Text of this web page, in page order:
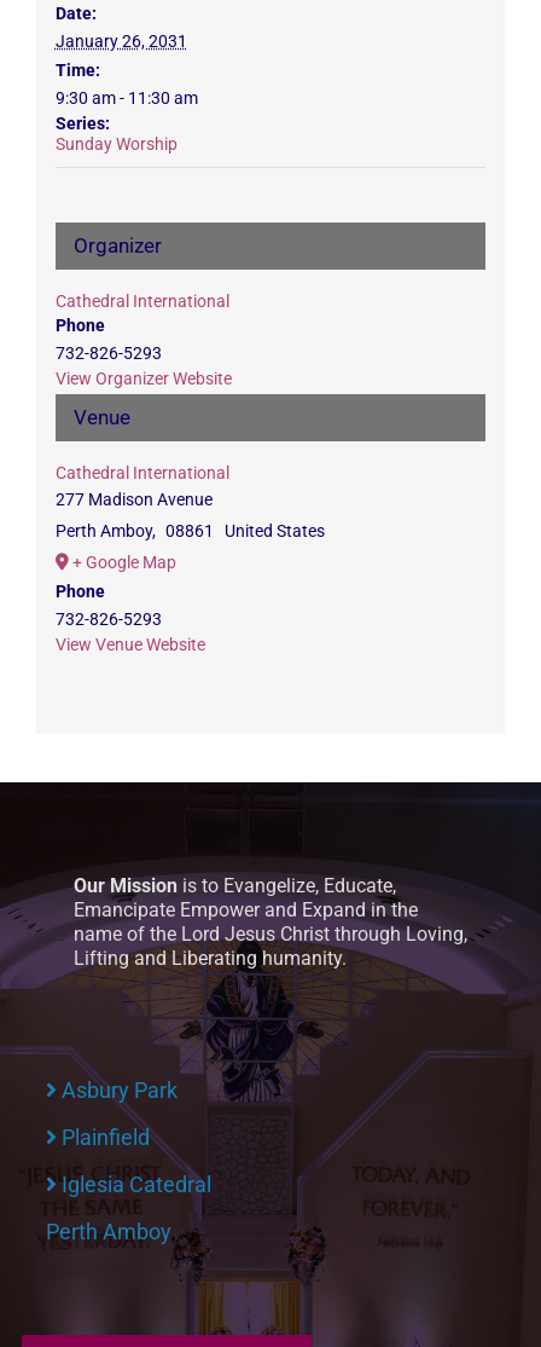
Date:
January 26, 2031
Time:
9:30 am - 11:30 am
Series:
Sunday Worship
Venue
Cathedral International
277 Madison Avenue
Perth Amboy, 08861
United States
+ Google Map
Phone
732-826-5293
View Venue Website
Organizer
Cathedral International
Phone
732-826-5293
View Organizer Website
Our Mission is to Evangelize, Educate,
Emancipate Empower and Expand in the
name of the Lord Jesus Christ through Loving,
Lifting and Liberating humanity.
Asbury Park
Plainfield
Iglesia Catedral
Perth Amboy